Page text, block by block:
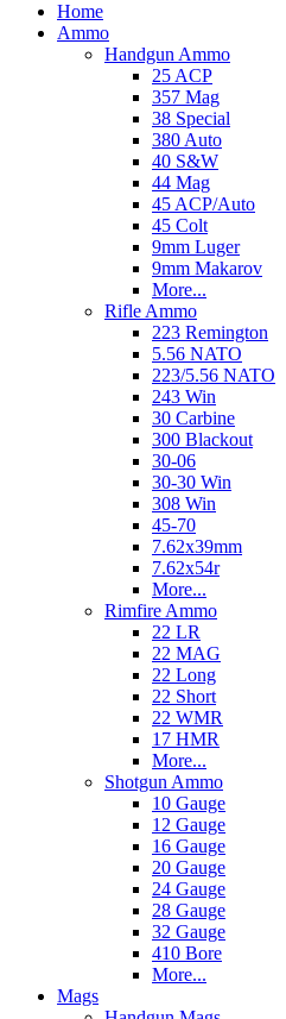
Home
Ammo
Handgun Ammo
25 ACP
357 Mag
38 Special
380 Auto
40 S&W
44 Mag
45 ACP/Auto
45 Colt
9mm Luger
9mm Makarov
More...
Rifle Ammo
223 Remington
5.56 NATO
223/5.56 NATO
243 Win
30 Carbine
300 Blackout
30-06
30-30 Win
308 Win
45-70
7.62x39mm
7.62x54r
More...
Rimfire Ammo
22 LR
22 MAG
22 Long
22 Short
22 WMR
17 HMR
More...
Shotgun Ammo
10 Gauge
12 Gauge
16 Gauge
20 Gauge
24 Gauge
28 Gauge
32 Gauge
410 Bore
More...
Mags